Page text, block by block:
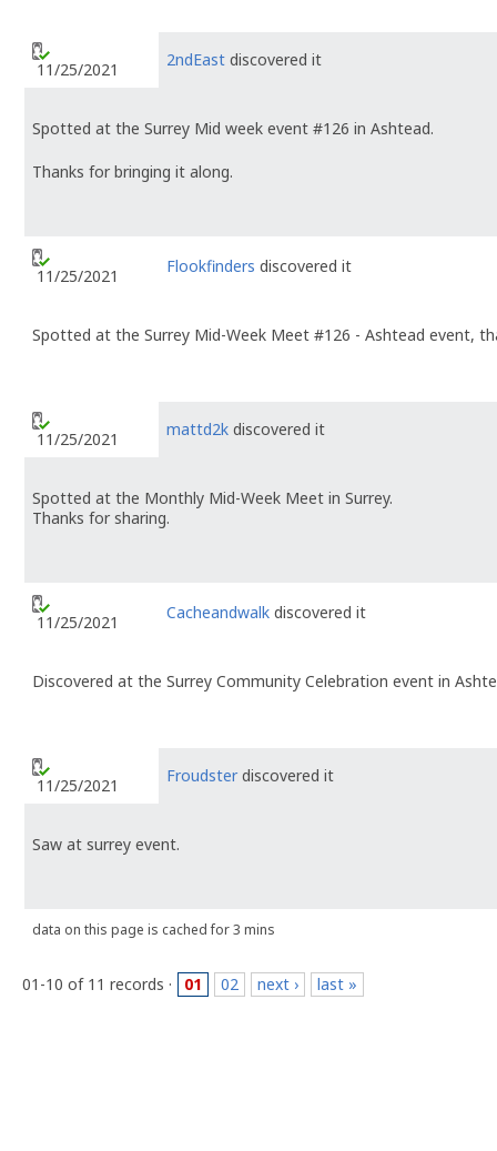
11/25/2021 2ndEast discovered it
Spotted at the Surrey Mid week event #126 in Ashtead.
Thanks for bringing it along.
11/25/2021 Flookfinders discovered it
Spotted at the Surrey Mid-Week Meet #126 - Ashtead event,
11/25/2021 mattd2k discovered it
Spotted at the Monthly Mid-Week Meet in Surrey.
Thanks for sharing.
11/25/2021 Cacheandwalk discovered it
Discovered at the Surrey Community Celebration event in
11/25/2021 Froudster discovered it
Saw at surrey event.
data on this page is cached for 3 mins
01-10 of 11 records · 01 02 next › last »